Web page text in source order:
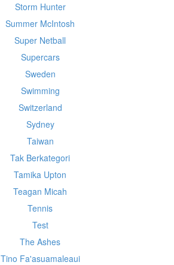
Storm Hunter
Summer McIntosh
Super Netball
Supercars
Sweden
Swimming
Switzerland
Sydney
Taiwan
Tak Berkategori
Tamika Upton
Teagan Micah
Tennis
Test
The Ashes
Tino Fa'asuamaleaui